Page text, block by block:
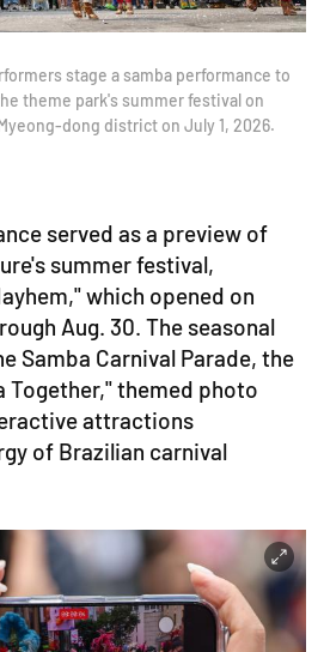
stage a samba performance to
theme park's summer festival on
dong district on July 1, 2026.
served as a preview of
summer festival,
which opened on
Aug. 30. The seasonal
Samba Carnival Parade, the
Together," themed photo
attractions
of Brazilian carnival